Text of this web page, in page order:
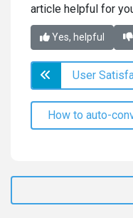
article helpful for
Yes, helpful
User